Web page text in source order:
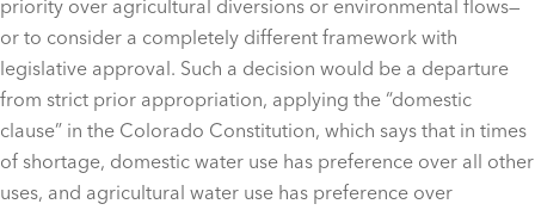
priority over agricultural diversions or environmental flows—
or to consider a completely different framework with
legislative approval. Such a decision would be a departure
from strict prior appropriation, applying the “domestic
clause” in the Colorado Constitution, which says that in times
of shortage, domestic water use has preference over all other
uses, and agricultural water use has preference over